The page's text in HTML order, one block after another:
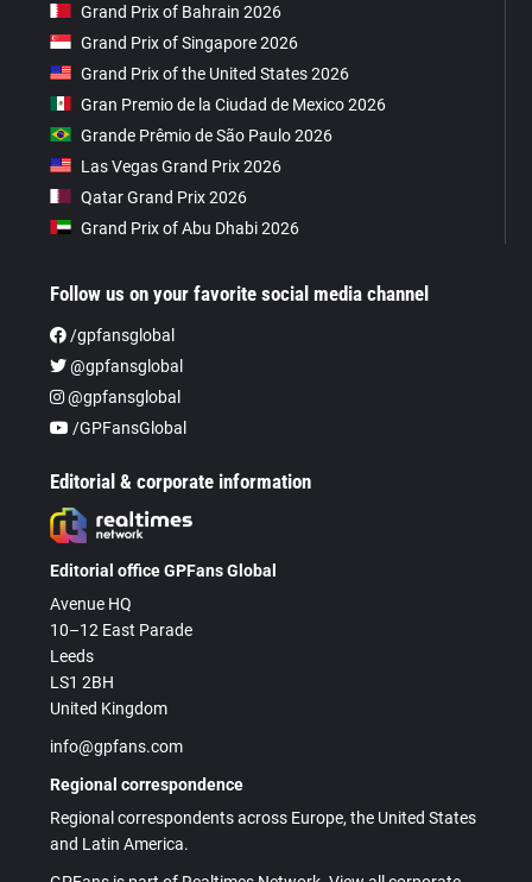
Grand Prix of Bahrain 2026
Grand Prix of Singapore 2026
Grand Prix of the United States 2026
Gran Premio de la Ciudad de Mexico 2026
Grande Prêmio de São Paulo 2026
Las Vegas Grand Prix 2026
Qatar Grand Prix 2026
Grand Prix of Abu Dhabi 2026
Follow us on your favorite social media channel
/gpfansglobal
@gpfansglobal
@gpfansglobal
/GPFansGlobal
Editorial & corporate information
Editorial office GPFans Global
Avenue HQ
10–12 East Parade
Leeds
LS1 2BH
United Kingdom
info@gpfans.com
Regional correspondence
Regional correspondents across Europe, the United States
and Latin America.